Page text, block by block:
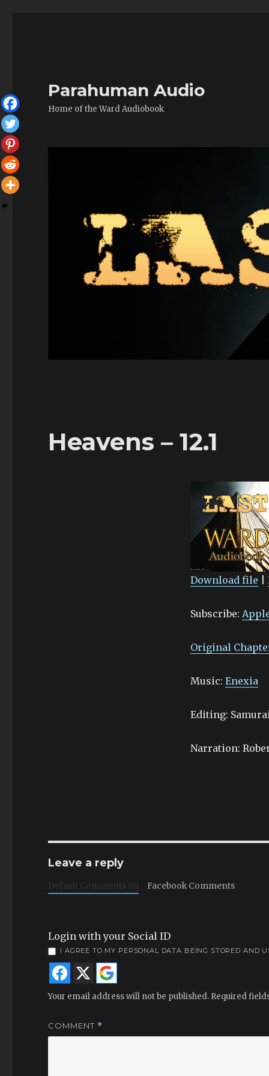
Parahuman Audio
Home of the Ward Audiobook
Heavens – 12.1
Stitcher
LINK
EMBED
Download file
Subscribe:
Original
Music: Enexia
Editing:
Narration:
Leave a reply
Default Comments (0) Facebook Comments
Login with your Social ID
I AGREE TO MY PERSONAL DATA BEING STORED AND
Your email address will not be published. Required
COMMENT *